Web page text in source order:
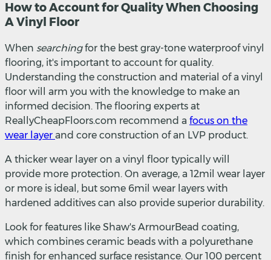
How to Account for Quality When Choosing
A Vinyl Floor
When searchingfor the best gray-tone waterproof vinyl
flooring, it's important to account for quality.
Understanding the construction and material of a vinyl
floor will arm you with the knowledge to make an
informed decision. The flooring experts at
ReallyCheapFloors.com recommend a focus on the
wear layer and core construction of an LVP product.
A thicker wear layer on a vinyl floor typically will
provide more protection. On average, a 12mil wear layer
or more is ideal, but some 6mil wear layers with
hardened additives can also provide superior durability.
Look for features like Shaw's ArmourBead coating,
which combines ceramic beads with a polyurethane
finish for enhanced surface resistance. Our 100 percent